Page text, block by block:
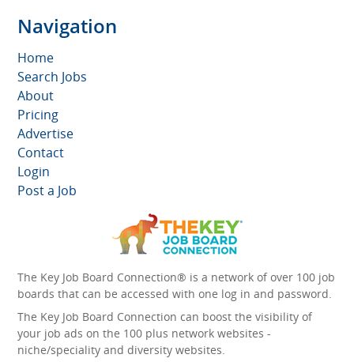
Navigation
Home
Search Jobs
About
Pricing
Advertise
Contact
Login
Post a Job
The Key Job Board Connection® is a network of over 100 job
boards that can be accessed with one log in and password.
The Key Job Board Connection can boost the visibility of
your job ads on the 100 plus network websites -
niche/speciality and diversity websites.